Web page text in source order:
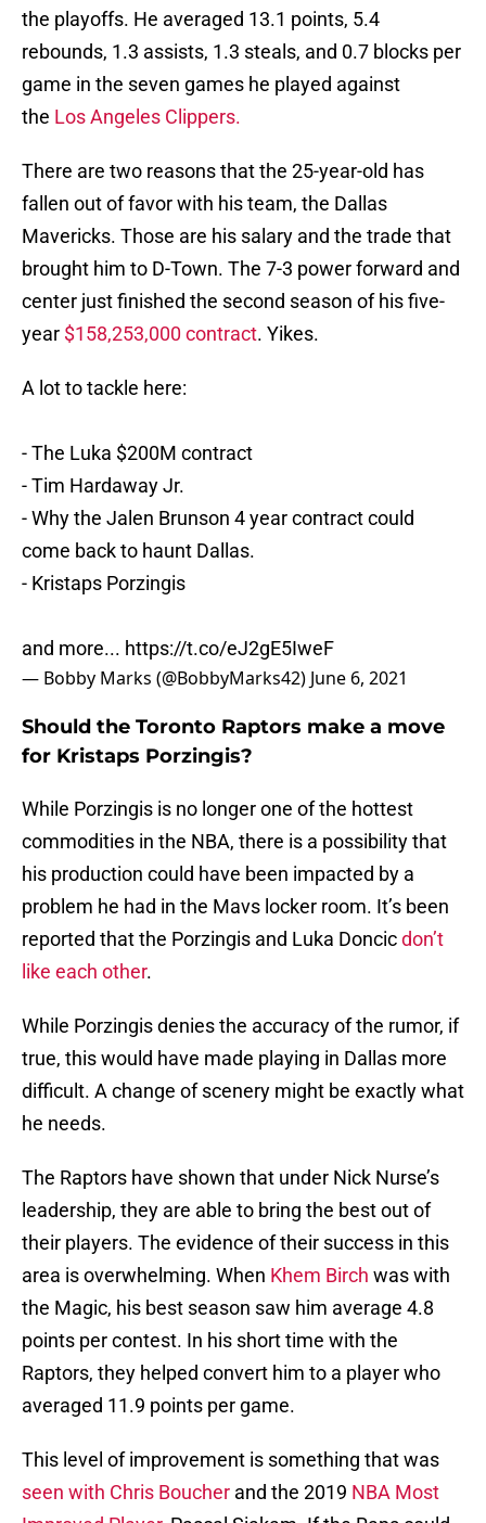
the playoffs. He averaged 13.1 points, 5.4
rebounds, 1.3 assists, 1.3 steals, and 0.7 blocks per
game in the seven games he played against
the Los Angeles Clippers.
There are two reasons that the 25-year-old has
fallen out of favor with his team, the Dallas
Mavericks. Those are his salary and the trade that
brought him to D-Town. The 7-3 power forward and
center just finished the second season of his five-
year $158,253,000 contract. Yikes.
A lot to tackle here:
- The Luka $200M contract
- Tim Hardaway Jr.
- Why the Jalen Brunson 4 year contract could
come back to haunt Dallas.
- Kristaps Porzingis
and more... https://t.co/eJ2gE5IweF
— Bobby Marks (@BobbyMarks42) June 6, 2021
Should the Toronto Raptors make a move
for Kristaps Porzingis?
While Porzingis is no longer one of the hottest
commodities in the NBA, there is a possibility that
his production could have been impacted by a
problem he had in the Mavs locker room. It’s been
reported that the Porzingis and Luka Doncicdon’t
like each other.
While Porzingis denies the accuracy of the rumor, if
true, this would have made playing in Dallas more
difficult. A change of scenery might be exactly what
he needs.
The Raptors have shown that under Nick Nurse’s
leadership, they are able to bring the best out of
their players. The evidence of their success in this
area is overwhelming. When Khem Birch was with
the Magic, his best season saw him average 4.8
points per contest. In his short time with the
Raptors, they helped convert him to a player who
averaged 11.9 points per game.
This level of improvement is something that was
seen with Chris Boucher and the 2019 NBA Most